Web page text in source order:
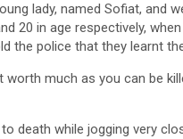
lady, named Sofiat, and
20 in age respectively,
the police that they learnt
much as you can be
death while jogging very